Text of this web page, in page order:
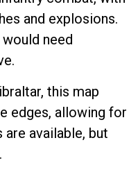
and explosions.
need
this map
edges, allowing for
are available, but